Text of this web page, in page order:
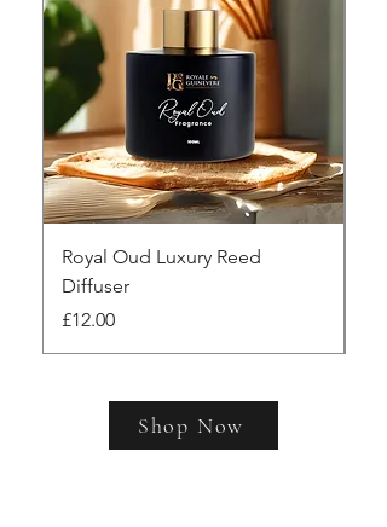
Royal Oud Luxury Reed
Diffuser
Price
£12.00
Shop Now